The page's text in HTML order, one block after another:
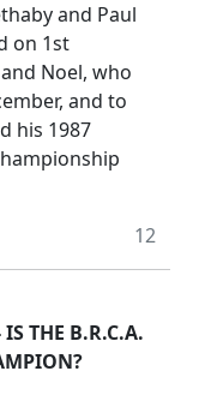
and Paul
on 1st
Noel, who
and to
his 1987
12
THE B.R.C.A.